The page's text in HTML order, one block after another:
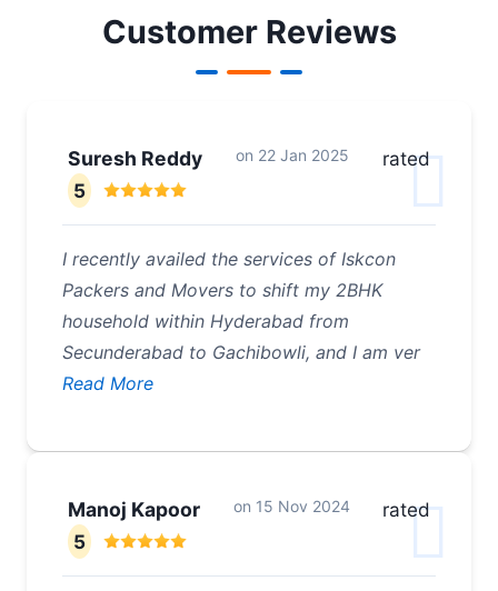
Customer Reviews
Suresh Reddy on 22 Jan 2025
rated
5
I recently availed the services of Iskcon
Packers and Movers to shift my 2BHK
household within Hyderabad from
Secunderabad to Gachibowli, and I am ver
Read More
Manoj Kapoor on 15 Nov 2024
rated
5